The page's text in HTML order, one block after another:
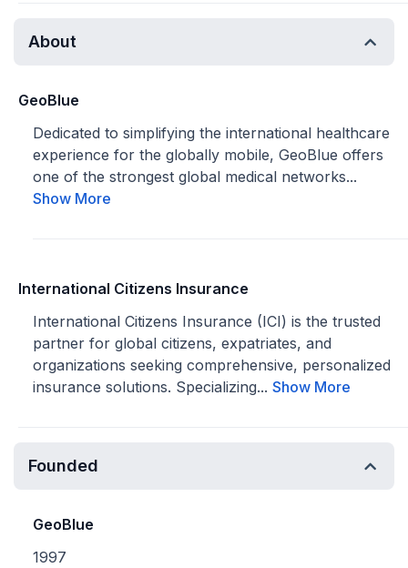
About
GeoBlue
Dedicated to simplifying the international healthcare
experience for the globally mobile, GeoBlue offers
one of the strongest global medical networks...
Show More
International Citizens Insurance
International Citizens Insurance (ICI) is the trusted
partner for global citizens, expatriates, and
organizations seeking comprehensive, personalized
insurance solutions. Specializing... Show More
Founded
GeoBlue
1997